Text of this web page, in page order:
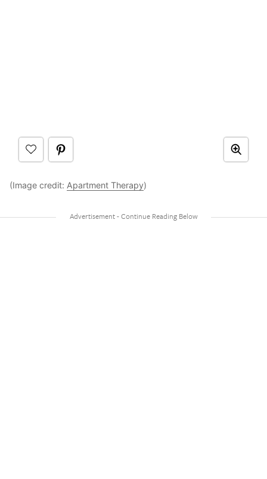
(Image credit: Apartment Therapy)